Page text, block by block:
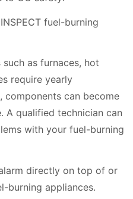
fuel-burning
as furnaces, hot
require yearly
components can become
A qualified technician can
with your fuel-burning
directly on top of or
burning appliances.